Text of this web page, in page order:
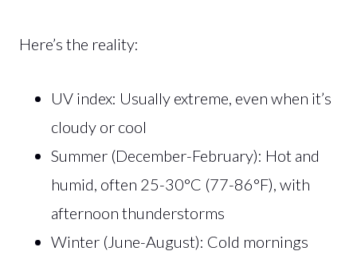
Here’s the reality:
UV index: Usually extreme, even when it’s
cloudy or cool
Summer (December-February): Hot and
humid, often 25-30°C (77-86°F), with
afternoon thunderstorms
Winter (June-August): Cold mornings